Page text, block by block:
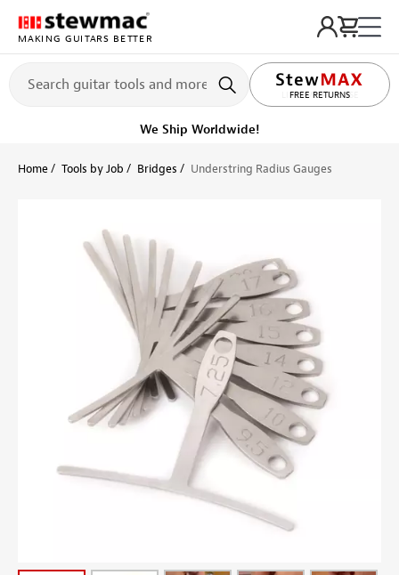
MAKING GUITARS BETTER
LIFETIME PROMISE
Ships on or before, Monday, August 10
Home Tools by Job Bridges Understring Radius Gauges